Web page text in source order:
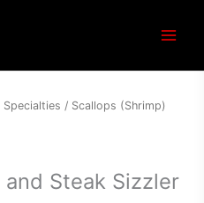
Menu
Specialties / Scallops (Shrimp)
Steak Sizzler